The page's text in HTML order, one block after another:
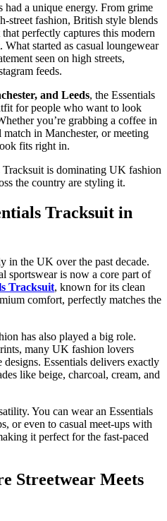
a unique energy. From grime
street fashion, British style blends
perfectly captures this modern
. What started as casual loungewear
seen on high streets,
feeds.
and Leeds, the Essentials
for people who want to look
you’re grabbing a coffee in
in Manchester, or meeting
fits right in.
Tracksuit is dominating UK fashion
the country are styling it.
Tracksuit in
in the UK over the past decade.
sportswear is now a core part of
Tracksuit, known for its clean
comfort, perfectly matches the
has also played a big role.
many UK fashion lovers
Essentials delivers exactly
like beige, charcoal, cream, and
You can wear an Essentials
or even to casual meet-ups with
it perfect for the fast-paced
Streetwear Meets